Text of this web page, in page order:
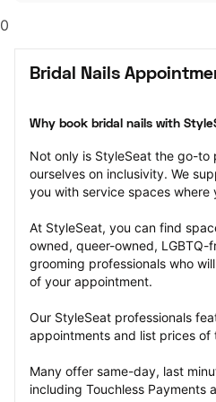
0
Bridal Nails
Why book bridal nails with
Not only is StyleSeat the go-
ourselves on inclusivity. We
you with service spaces
At StyleSeat, you can find
owned, queer-owned,
grooming professionals who
of your appointment.
Our StyleSeat professionals
appointments and list prices of
Many offer same-day, last
including Touchless Payments